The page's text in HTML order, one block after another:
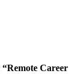
Career